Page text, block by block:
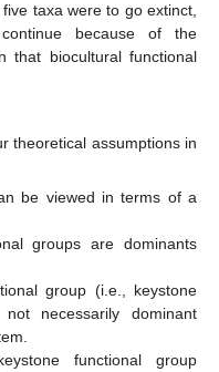
taxa were to go extinct,
because of the
that biocultural functional
theoretical assumptions in
be viewed in terms of a
groups are dominants
group (i.e., keystone
necessarily dominant
functional group